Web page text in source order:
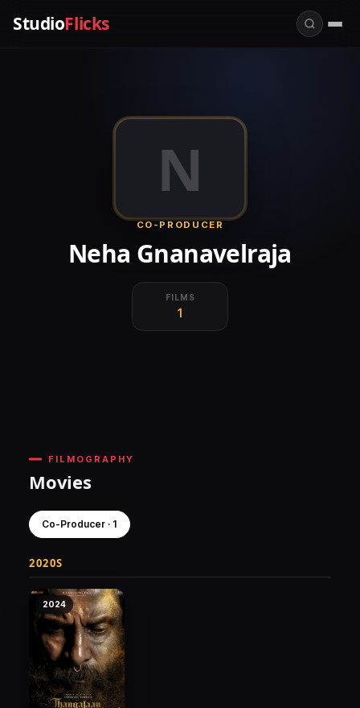
StudioFlicks
N
CO-PRODUCER
Neha Gnanavelraja
FILMS
1
FILMOGRAPHY
Movies
Co-Producer · 1
2020S
2024